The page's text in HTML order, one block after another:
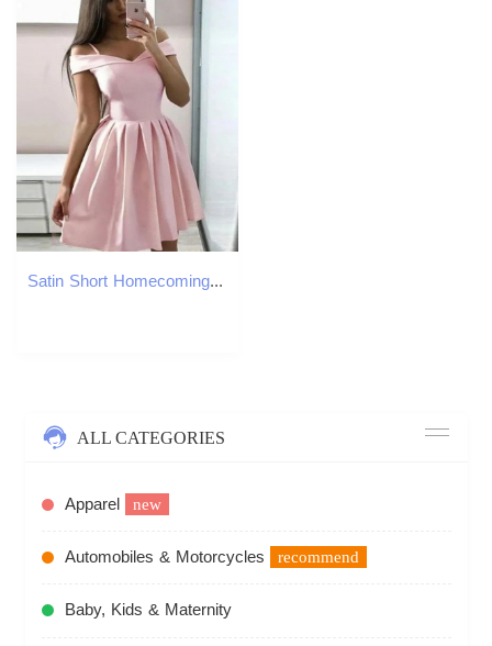
Satin Short Homecoming Dresses V-Neck Cocktail Formal Occasion Cocktail Prom Party Graudation Gowns HD1023
ALL CATEGORIES
Apparel new
Automobiles & Motorcycles recommend
Baby, Kids & Maternity